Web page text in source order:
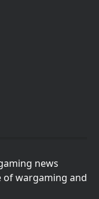
news
of wargaming and